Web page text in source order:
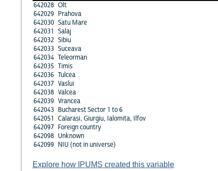
642028 Olt
642029 Prahova
642030 Satu Mare
642031 Salaj
642032 Sibiu
642033 Suceava
642034 Teleorman
642035 Timis
642036 Tulcea
642037 Vaslui
642038 Valcea
642039 Vrancea
642043 Bucharest Sector 1 to 6
642051 Calarasi, Giurgiu, Ialomita, Ilfov
642097 Foreign country
642098 Unknown
642099 NIU (not in universe)
Explore how IPUMS created this variable